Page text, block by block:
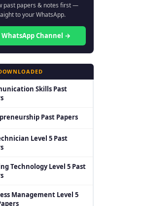
past papers & notes first —
to your WhatsApp.
WhatsApp Channel →
Skills Past
Past Papers
Level 5 Past
Technology Level 5 Past
Management Level 5